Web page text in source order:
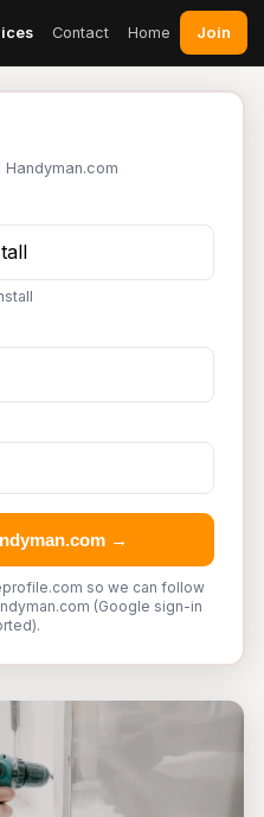
Contact Home Join
Handyman.com
→
so we can follow
(Google sign-in